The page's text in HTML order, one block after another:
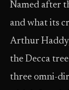
Named after
and what its
Arthur
the Decca
three omni-